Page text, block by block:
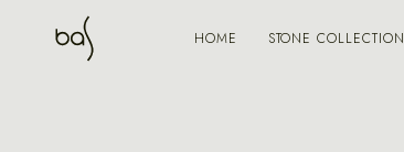
HOME STONE COLLECTION